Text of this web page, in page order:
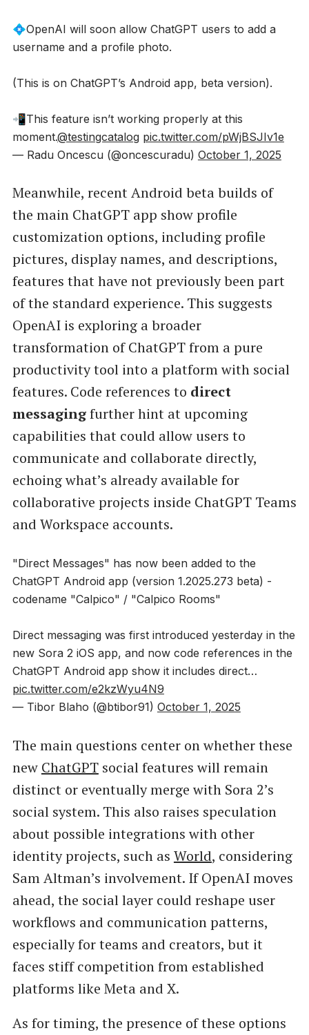
💠OpenAI will soon allow ChatGPT users to add a
username and a profile photo.
(This is on ChatGPT’s Android app, beta version).
📲This feature isn’t working properly at this
moment.@testingcatalog pic.twitter.com/pWjBSJIv1e
— Radu Oncescu (@oncescuradu) October 1, 2025
Meanwhile, recent Android beta builds of
the main ChatGPT app show profile
customization options, including profile
pictures, display names, and descriptions,
features that have not previously been part
of the standard experience. This suggests
OpenAI is exploring a broader
transformation of ChatGPT from a pure
productivity tool into a platform with social
features. Code references to direct
messagingfurther hint at upcoming
capabilities that could allow users to
communicate and collaborate directly,
echoing what’s already available for
collaborative projects inside ChatGPT Teams
and Workspace accounts.
"Direct Messages" has now been added to the
ChatGPT Android app (version 1.2025.273 beta) -
codename "Calpico" / "Calpico Rooms"
Direct messaging was first introduced yesterday in the
new Sora 2 iOS app, and now code references in the
ChatGPT Android app show it includes direct…
pic.twitter.com/e2kzWyu4N9
— Tibor Blaho (@btibor91) October 1, 2025
The main questions center on whether these
new ChatGPTsocial features will remain
distinct or eventually merge with Sora 2’s
social system. This also raises speculation
about possible integrations with other
identity projects, such as World, considering
Sam Altman’s involvement. If OpenAI moves
ahead, the social layer could reshape user
workflows and communication patterns,
especially for teams and creators, but it
faces stiff competition from established
platforms like Meta and X.
As for timing, the presence of these options